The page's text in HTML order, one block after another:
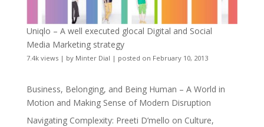
Uniqlo – A well executed glocal Digital and Social
Media Marketing strategy
7.4k views| by Minter Dial | posted on February 10, 2013
Business, Belonging, and Being Human – A World in
Motion and Making Sense of Modern Disruption
Navigating Complexity: Preeti D’mello on Culture,